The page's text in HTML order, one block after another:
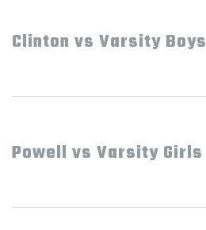
Clinton vs Varsity Boys
Powell vs Varsity Girls